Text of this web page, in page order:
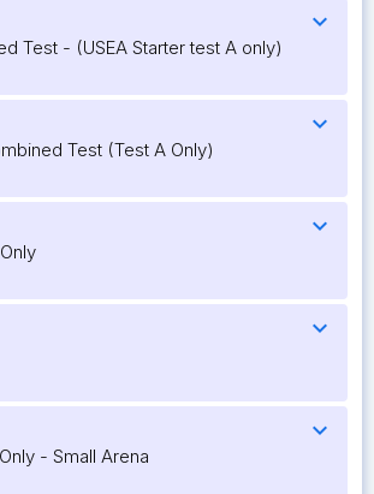
expand_more
Test - (USEA Starter test A only)
expand_more
Test (Test A Only)
expand_more
expand_more
expand_more
- Small Arena